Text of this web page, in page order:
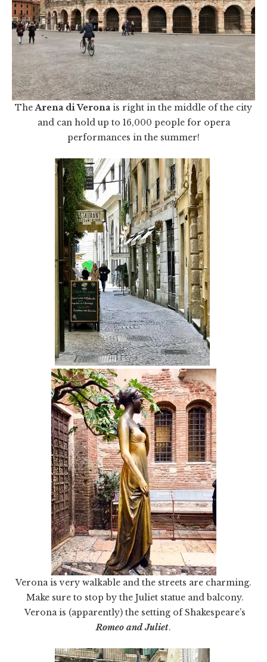
TheArena di Verona is right in the middle of the city
and can hold up to 16,000 people for opera
performances in the summer!
Verona is very walkable and the streets are charming.
Make sure to stop by the Juliet statue and balcony.
Verona is (apparently) the setting of Shakespeare’s
Romeo and Juliet.